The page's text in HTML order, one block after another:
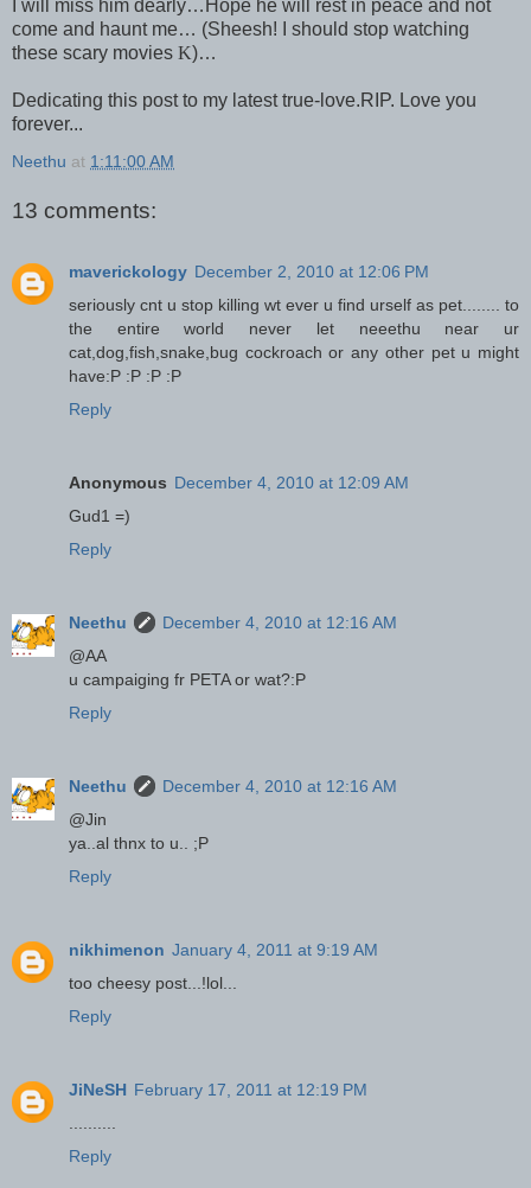
I will miss him dearly…Hope he will rest in peace and not
come and haunt me… (Sheesh! I should stop watching
these scary movies K)…
Dedicating this post to my latest true-love.RIP. Love you
forever...
Neethu at 1:11:00 AM
13 comments:
maverickology December 2, 2010 at 12:06 PM
seriously cnt u stop killing wt ever u find urself as pet........ to
the entire world never let neeethu near ur
cat,dog,fish,snake,bug cockroach or any other pet u might
have:P :P :P :P
Reply
Anonymous December 4, 2010 at 12:09 AM
Gud1 =)
Reply
Neethu
December 4, 2010 at 12:16 AM
@AA
u campaiging fr PETA or wat?:P
Reply
Neethu
December 4, 2010 at 12:16 AM
@Jin
ya..al thnx to u.. ;P
Reply
nikhimenon January 4, 2011 at 9:19 AM
too cheesy post...!lol...
Reply
JiNeSH February 17, 2011 at 12:19 PM
..........
Reply